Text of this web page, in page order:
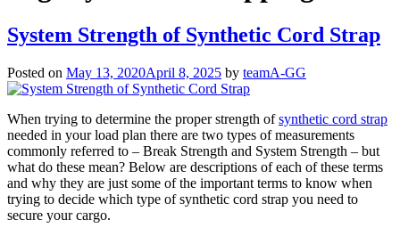
System Strength of Synthetic Cord Strap
Posted on May 13, 2020April 8, 2025 by teamA-GG
When trying to determine the proper strength ofsynthetic cord strap
needed in your load plan there are two types of measurements
commonly referred to – Break Strength and System Strength – but
what do these mean? Below are descriptions of each of these terms
and why they are just some of the important terms to know when
trying to decide which type of synthetic cord strap you need to
secure your cargo.